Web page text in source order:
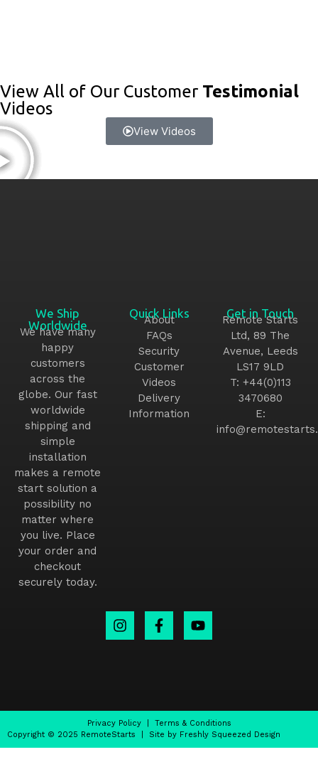
View All of Our Customer Testimonial
Videos
View Videos
We Ship
Worldwide
We have many
happy
customers
across the
globe. Our fast
worldwide
shipping and
simple
installation
makes a remote
start solution a
possibility no
matter where
you live. Place
your order and
checkout
securely today.
Quick Links
About
FAQs
Security
Customer
Videos
Delivery
Information
Get in Touch
Remote Starts
Ltd, 89 The
Avenue, Leeds
LS17 9LD
T: +44(0)113
3470680
E:
Privacy Policy| Terms & Conditions
Copyright © 2025 RemoteStarts | Site by Freshly Squeezed Design